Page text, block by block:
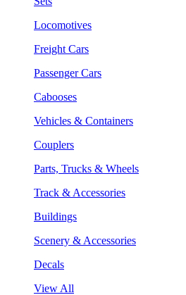
Locomotives
Freight Cars
Passenger Cars
Cabooses
Vehicles & Containers
Couplers
Parts, Trucks & Wheels
Track & Accessories
Buildings
Scenery & Accessories
Decals
View All